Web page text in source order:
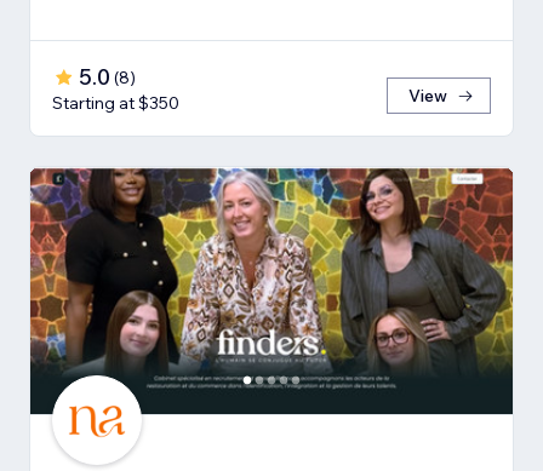
5.0 (8)
Starting at $350
View